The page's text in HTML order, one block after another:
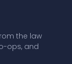
the law
ops, and